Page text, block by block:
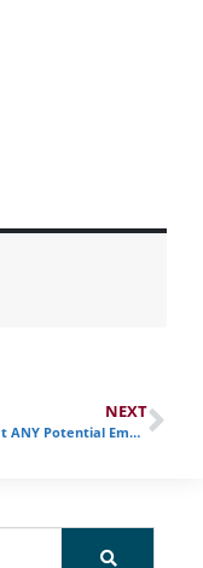
NEXT
How to Get ANY Potential Employer’s Attention During your Transition